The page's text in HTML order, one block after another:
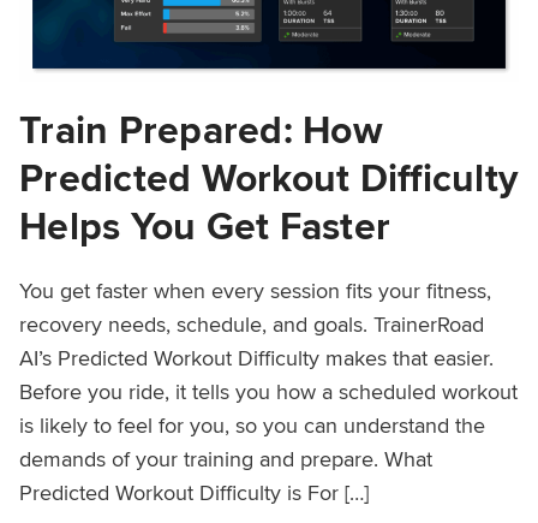
Train Prepared: How
Predicted Workout Difficulty
Helps You Get Faster
You get faster when every session fits your fitness,
recovery needs, schedule, and goals. TrainerRoad
AI’s Predicted Workout Difficulty makes that easier.
Before you ride, it tells you how a scheduled workout
is likely to feel for you, so you can understand the
demands of your training and prepare. What
Predicted Workout Difficulty is For […]